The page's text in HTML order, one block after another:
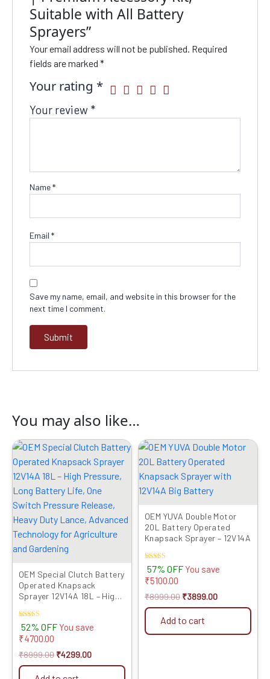
Suitable with All Battery
Sprayers”
Your email address will not be published. Required
fields are marked*
Your rating *
Your review *
Name*
Email*
Save my name, email, and website in this browser for the
next time I comment.
You may also like…
OEM Special Clutch Battery
Operated Knapsack
Sprayer 12V14A 18L – High
Life, One Switch Pressure
Release, Heavy Duty Lance,
Advanced Technology for
Agriculture and Gardening
Rated
5.00
out of 5
52% OFF You save
₹4700.00
₹8999.00
Original
was:
₹8999.00.
₹4299.00
Current
is:
₹4299.00.
OEM YUVA Double Motor
20L Battery Operated
Knapsack Sprayer – 12V14A
Rated
4.00
out of 5
57% OFF You save
₹5100.00
₹8999.00
Original
was:
₹8999.00.
₹3899.00
Current
is:
₹3899.00.
Add to cart